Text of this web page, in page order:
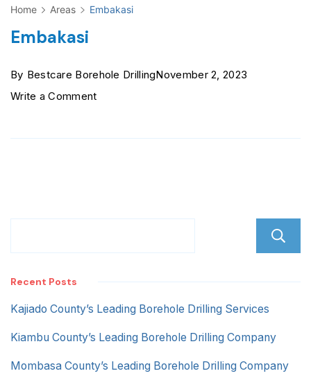
Home Areas Embakasi
Embakasi
By Bestcare Borehole DrillingNovember 2, 2023
Write a Commenton
Recent Posts
Kajiado County’s Leading Borehole Drilling Services
Kiambu County’s Leading Borehole Drilling Company
Mombasa County’s Leading Borehole Drilling Company